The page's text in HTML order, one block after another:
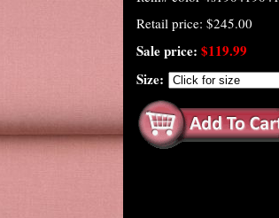
Retail price: $245.00
Sale price: $119.99
Size: